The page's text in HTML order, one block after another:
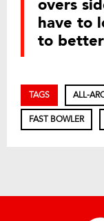
overs
have to
to
TAGS ALL-
FAST BOWLER